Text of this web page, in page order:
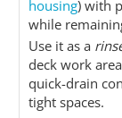
housing) with
while
Use it as a
deck work
quick-drain
tight spaces.